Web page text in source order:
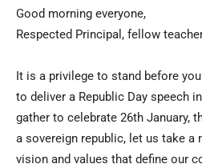
Good morning everyone,
Respected Principal, fellow
It is a privilege to stand before
to deliver a Republic Day speech
gather to celebrate 26th January,
a sovereign republic, let us take a
vision and values that define our